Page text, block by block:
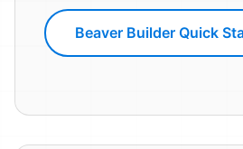
Beaver Builder Quick